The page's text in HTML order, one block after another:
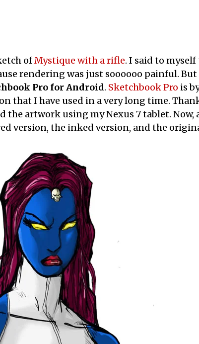
ofMystique with a rifle. I said to
rendering was just soooooo painful.
Pro for Android. Sketchbook Pro is
that I have used in a very long time.
the artwork using my Nexus 7 tablet. Now,
version, the inked version, and the